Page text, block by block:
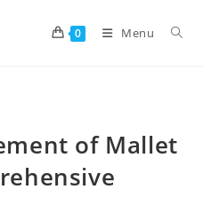
0 Menu
of Mallet